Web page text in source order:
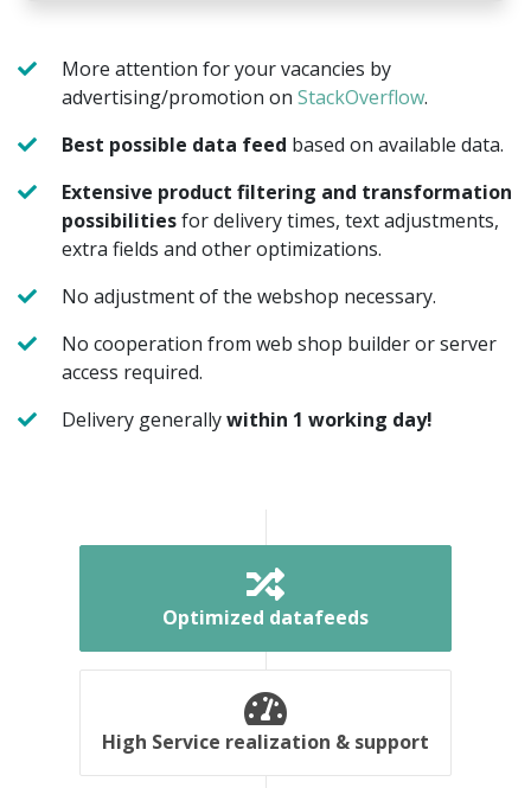
More attention for your vacancies by
advertising/promotion onStackOverflow.
Best possible data feed based on available data.
Extensive product filtering and transformation
possibilitiesfor delivery times, text adjustments,
extra fields and other optimizations.
No adjustment of the webshop necessary.
No cooperation from web shop builder or server
access required.
Delivery generallywithin 1 working day!
Optimized datafeeds
High Service realization & support